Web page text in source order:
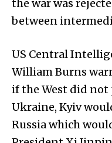
the war was
between
US Central
William Burns
if the West did
Ukraine, Kyiv
Russia which